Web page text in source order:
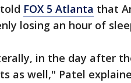
FOX 5 Atlanta that
losing an hour of
in the day after
as well," Patel